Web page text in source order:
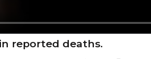
in reported deaths.